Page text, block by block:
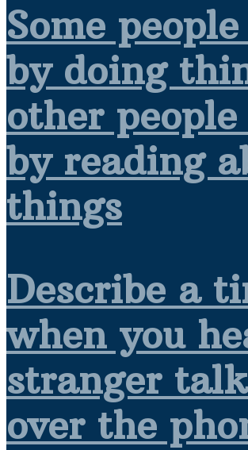
Some
by doing
other
by reading
things
Describe a
when you
stranger
over the